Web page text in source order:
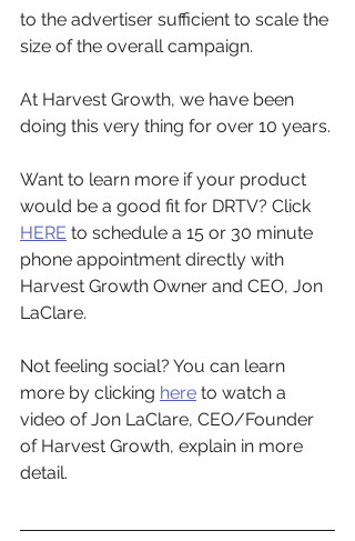
to the advertiser sufficient to scale the
size of the overall campaign.
At Harvest Growth, we have been
doing this very thing for over 10 years.
Want to learn more if your product
would be a good fit for DRTV? Click
HERE to schedule a 15 or 30 minute
phone appointment directly with
Harvest Growth Owner and CEO, Jon
LaClare.
Not feeling social? You can learn
more by clicking here to watch a
video of Jon LaClare, CEO/Founder
of Harvest Growth, explain in more
detail.